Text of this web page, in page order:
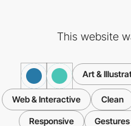
This website
Art &
Web & Interactive Clean
Responsive